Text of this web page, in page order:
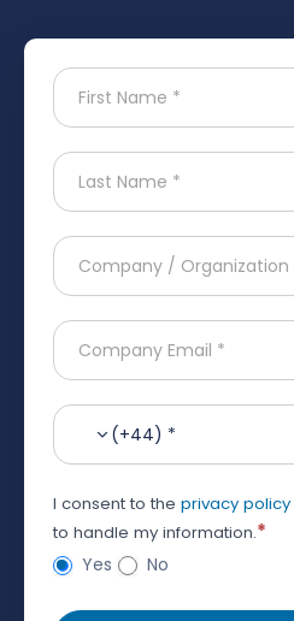
(+44) *
I consent to the privacy policy
to handle my information.*
Yes No